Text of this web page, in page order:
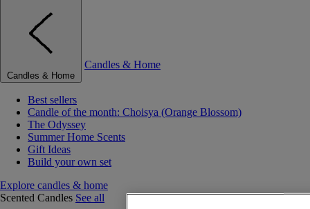
Candles & Home
Candles & Home
Best sellers
Candle of the month: Choisya (Orange Blossom)
The Odyssey
Summer Home Scents
Gift Ideas
Build your own set
Explore candles & home
Scented Candles See all